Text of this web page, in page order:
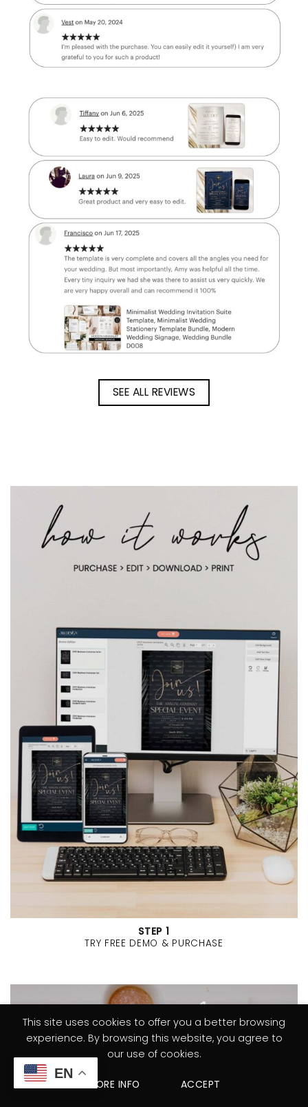
SEE ALL REVIEWS
STEP 1
TRY FREE DEMO & PURCHASE
EN
This site uses cookies to offer you a better browsing
experience. By browsing this website, you agree to
our use of cookies.
MORE INFO ACCEPT